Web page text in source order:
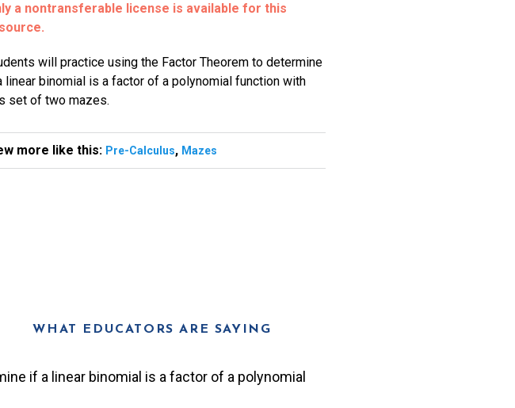
a nontransferable license is available for this
will practice using the Factor Theorem to determine
linear binomial is a factor of a polynomial function with
set of two mazes.
more like this: Pre-Calculus, Mazes
WHAT EDUCATORS ARE SAYING
if a linear binomial is a factor of a polynomial